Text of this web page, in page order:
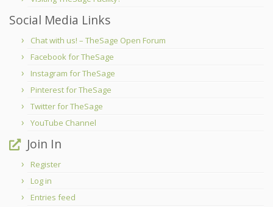
Social Media Links
Chat with us! – TheSage Open Forum
Facebook for TheSage
Instagram for TheSage
Pinterest for TheSage
Twitter for TheSage
YouTube Channel
Join In
Register
Log in
Entries feed